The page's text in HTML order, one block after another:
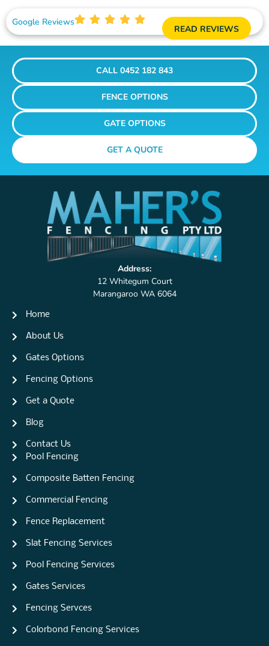
Google Reviews
READ REVIEWS
CALL 0452 182 843
FENCE OPTIONS
GATE OPTIONS
GET A QUOTE
Address:
12 Whitegum Court
Marangaroo WA 6064
Home
About Us
Gates Options
Fencing Options
Get a Quote
Blog
Contact Us
Pool Fencing
Composite Batten Fencing
Commercial Fencing
Fence Replacement
Slat Fencing Services
Pool Fencing Services
Gates Services
Fencing Servces
Colorbond Fencing Services